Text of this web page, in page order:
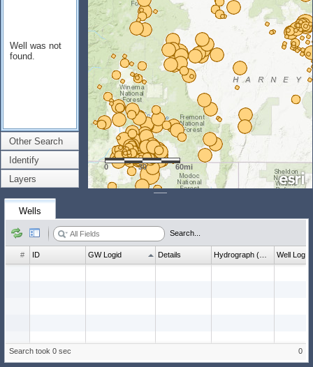
Well was not
found.
Other Search
Identify
Layers
0 30 60mi
Wells
Search...
# ID GW Logid Details Well Log
Search took 0 sec 0